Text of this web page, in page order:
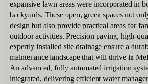
expansive lawn areas were incorporated in
backyards. These open, green spaces not
design but also provide practical areas for
outdoor activities. Precision paving, high-
expertly installed site drainage ensure a
maintenance landscape that will thrive in
An advanced, fully automated irrigation
integrated, delivering efficient water